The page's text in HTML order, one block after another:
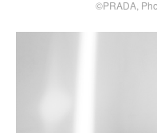
©PRADA,